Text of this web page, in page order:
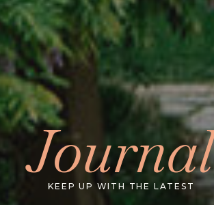
Journal
KEEP UP WITH THE LATEST